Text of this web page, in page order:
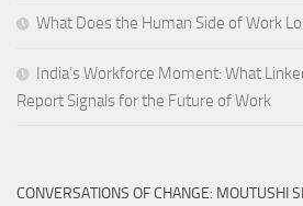
What Does the Human Side of Work
India’s Workforce Moment: What
Report Signals for the Future of Work
CONVERSATIONS OF CHANGE: MOUTUSHI